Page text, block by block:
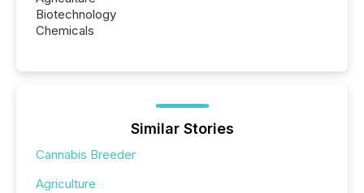
Biotechnology
Chemicals
Similar Stories
Cannabis Breeder
Agriculture